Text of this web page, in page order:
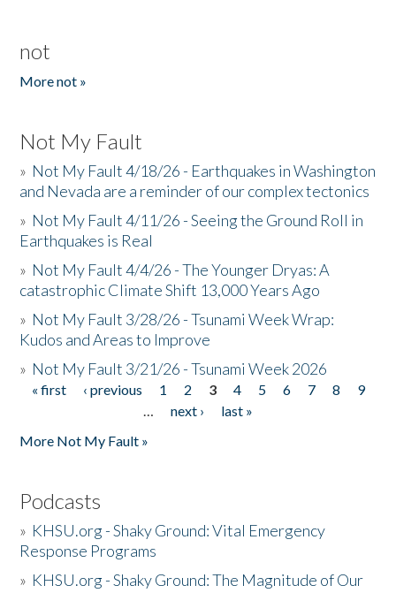
not
More not »
Not My Fault
» Not My Fault 4/18/26 - Earthquakes in Washington
and Nevada are a reminder of our complex tectonics
» Not My Fault 4/11/26 - Seeing the Ground Roll in
Earthquakes is Real
» Not My Fault 4/4/26 - The Younger Dryas: A
catastrophic Climate Shift 13,000 Years Ago
» Not My Fault 3/28/26 - Tsunami Week Wrap:
Kudos and Areas to Improve
» Not My Fault 3/21/26 - Tsunami Week 2026
Pages
« first ‹ previous 1 2 3 4 5 6 7 8
9
…
next ›
last »
More Not My Fault »
Podcasts
» KHSU.org - Shaky Ground: Vital Emergency
Response Programs
» KHSU.org - Shaky Ground: The Magnitude of Our